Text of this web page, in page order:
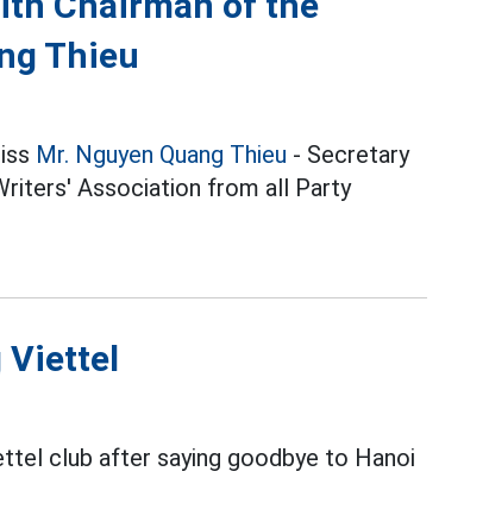
Thieu
Mr. Nguyen Quang Thieu - Secretary
Association from all Party
Viettel
club after saying goodbye to Hanoi